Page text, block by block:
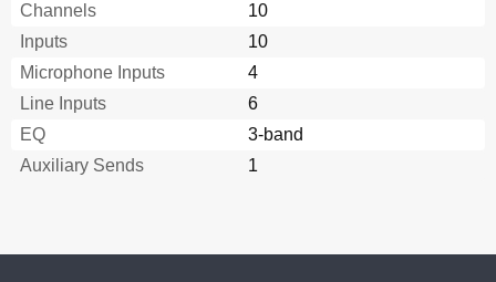
Channels
10
Inputs
10
Microphone Inputs
4
Line Inputs
6
EQ
3-band
Auxiliary Sends
1